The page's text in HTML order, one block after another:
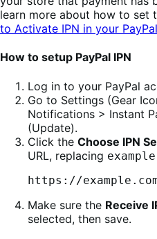
learn more about how to set
to Activate IPN in your
How to setup PayPal IPN
Log in to your PayPal
Go to Settings (Gear
Notifications > Instant
(Update).
Click the Choose IPN
URL, replacing
https://
Make sure the Receive
selected, then save.